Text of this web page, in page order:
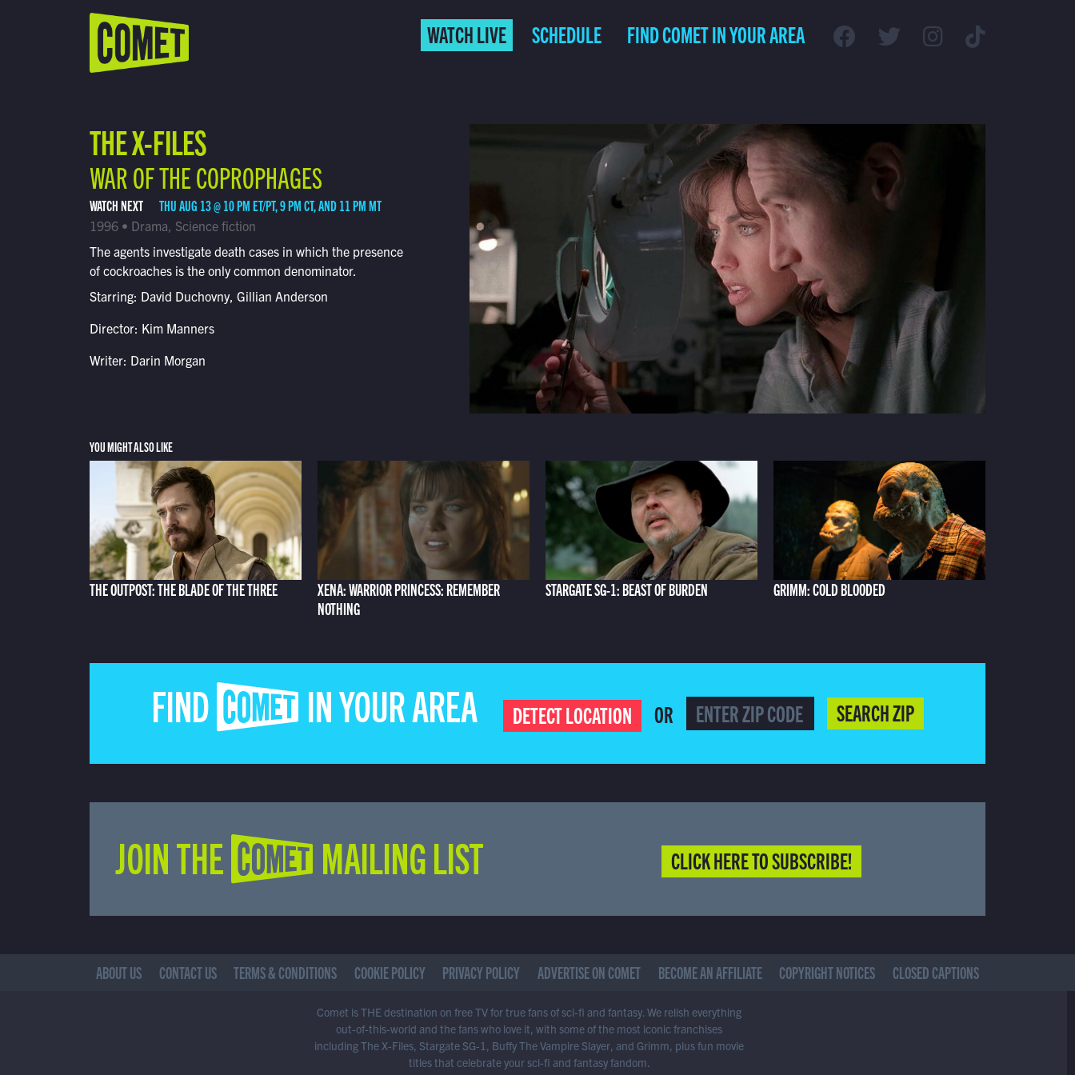
Schedule
Find Comet in Your Area
WATCH LIVE SCHEDULE FIND COMET IN YOUR AREA
THE X-FILES
WAR OF THE COPROPHAGES
WATCH NEXT THU AUG 13 @ 10 PM ET/PT, 9 PM CT, AND 11 PM MT
1996 • Drama, Science fiction
The agents investigate death cases in which the presence
of cockroaches is the only common denominator.
Starring: David Duchovny, Gillian Anderson
Director: Kim Manners
Writer: Darin Morgan
YOU MIGHT ALSO LIKE
THE OUTPOST: THE BLADE OF THE THREE
XENA: WARRIOR PRINCESS: REMEMBER
NOTHING
STARGATE SG-1: BEAST OF BURDEN GRIMM: COLD BLOODED
FIND COMET IN YOUR AREA DETECT LOCATION OR SEARCH ZIP
JOIN THE COMET MAILING LIST CLICK HERE TO SUBSCRIBE!
ABOUT US CONTACT US TERMS & CONDITIONS COOKIE POLICY PRIVACY POLICY ADVERTISE ON COMET BECOME AN AFFILIATE COPYRIGHT NOTICES CLOSED CAPTIONS
Comet is THE destination on free TV for true fans of sci-fi and fantasy. We relish everything
out-of-this-world and the fans who love it, with some of the most iconic franchises
including The X-Files, Stargate SG-1, Buffy The Vampire Slayer, and Grimm, plus fun movie
titles that celebrate your sci-fi and fantasy fandom.